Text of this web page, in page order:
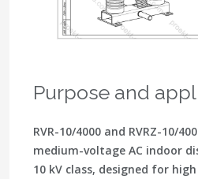
Purpose and
RVR-10/4000 and RVRZ-10/
medium-voltage AC indoor
10 kV class, designed for